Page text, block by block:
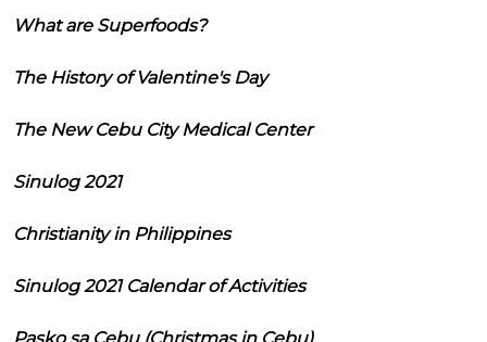
What are Superfoods?
The History of Valentine's Day
The New Cebu City Medical Center
Sinulog 2021
Christianity in Philippines
Sinulog 2021 Calendar of Activities